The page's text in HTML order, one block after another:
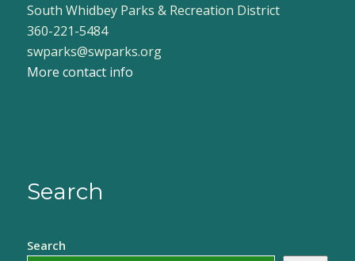
South Whidbey Parks & Recreation District
360-221-5484
swparks@swparks.org
More contact info
Search
Search